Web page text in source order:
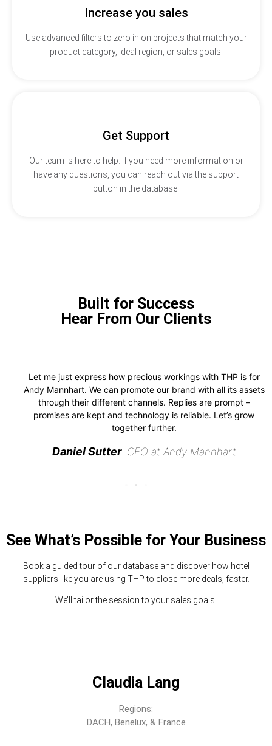
Increase you sales
Use advanced filters to zero in on projects that match your
product category, ideal region, or sales goals.
Get Support
Our team is here to help. If you need more information or
have any questions, you can reach out via the support
button in the database.
Built for Success
Hear From Our Clients
Let me just express how precious workings with THP is for
Andy Mannhart. We can promote our brand with all its assets
through their different channels. Replies are prompt –
promises are kept and technology is reliable. Let’s grow
together further.
Daniel Sutter CEO at Andy Mannhart
See What’s Possible for Your Business
Book a guided tour of our database and discover how hotel
suppliers like you are using THP to close more deals, faster.
We’ll tailor the session to your sales goals.
Claudia Lang
Regions:
DACH, Benelux, & France